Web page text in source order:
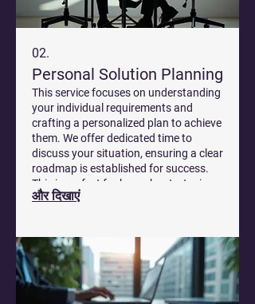
02.
Personal Solution Planning
This service focuses on understanding
your individual requirements and
crafting a personalized plan to achieve
them. We offer dedicated time to
discuss your situation, ensuring a clear
roadmap is established for success.
This is perfect for bespoke strategies
that fit your specific circumstances.
और दिखाएं